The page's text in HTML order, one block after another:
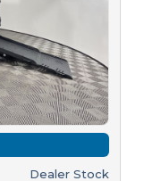
Dealer Stock